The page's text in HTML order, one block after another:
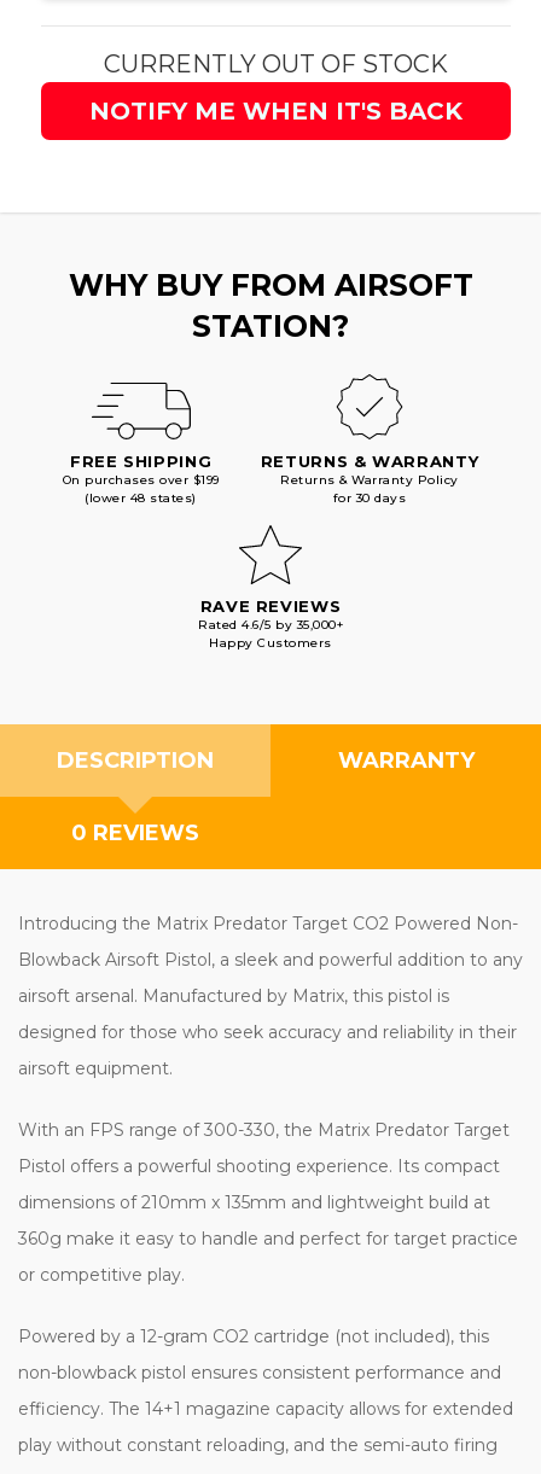
CURRENTLY OUT OF STOCK
NOTIFY ME WHEN IT'S BACK
WHY BUY FROM AIRSOFT
STATION?
FREE SHIPPING
On purchases over $199
(lower 48 states)
RETURNS & WARRANTY
Returns & Warranty Policy
for 30 days
RAVE REVIEWS
Rated 4.6/5 by 35,000+
Happy Customers
DESCRIPTION WARRANTY
0 REVIEWS
Introducing the Matrix Predator Target CO2 Powered Non-
Blowback Airsoft Pistol, a sleek and powerful addition to any
airsoft arsenal. Manufactured by Matrix, this pistol is
designed for those who seek accuracy and reliability in their
airsoft equipment.
With an FPS range of 300-330, the Matrix Predator Target
Pistol offers a powerful shooting experience. Its compact
dimensions of 210mm x 135mm and lightweight build at
360g make it easy to handle and perfect for target practice
or competitive play.
Powered by a 12-gram CO2 cartridge (not included), this
non-blowback pistol ensures consistent performance and
efficiency. The 14+1 magazine capacity allows for extended
play without constant reloading, and the semi-auto firing